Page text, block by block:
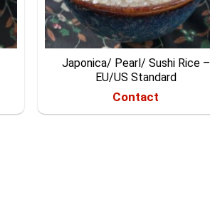
Japonica/ Pearl/ Sushi Rice –
EU/US Standard
Contact